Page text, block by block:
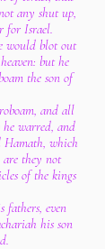
any shut up,
for Israel.
would blot out
but he
the son of
and all
warred, and
Hamath, which
are they not
of the kings
fathers, even
his son